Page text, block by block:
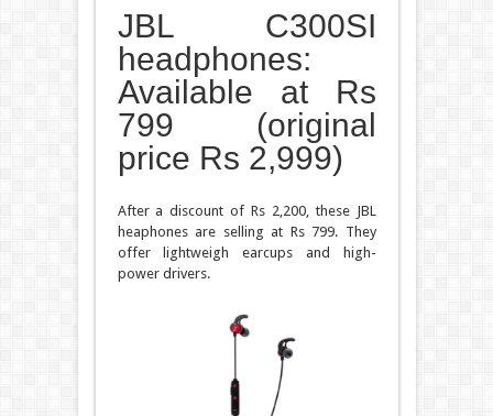
JBL C300SI
headphones:
Available at Rs
799 (original
price Rs 2,999)
After a discount of Rs 2,200, these JBL
heaphones are selling at Rs 799. They
offer lightweigh earcups and high-
power drivers.